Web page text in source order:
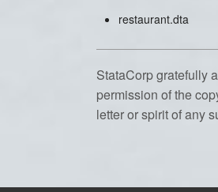
restaurant.dta
StataCorp gratefully
permission of the
letter or spirit of any